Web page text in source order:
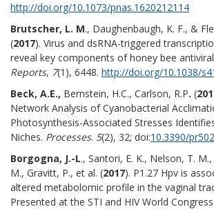
http://doi.org/10.1073/pnas.1620212114
Brutscher, L. M., Daughenbaugh, K. F., &
(2017). Virus and dsRNA-triggered
reveal key components of honey bee
Reports, 7(1), 6448. http://doi.org/10.1038/
Beck, A.E., Bernstein, H.C., Carlson, R.P. (
Network Analysis of Cyanobacterial
Photosynthesis-Associated Stresses
Niches. Processes. 5(2), 32; doi:10.3390/
Borgogna, J.-L., Santori, E. K., Nelson, T. M.,
M., Gravitt, P., et al. (2017). P1.27 Hpv is
altered metabolomic profile in the vaginal
Presented at the STI and HIV World